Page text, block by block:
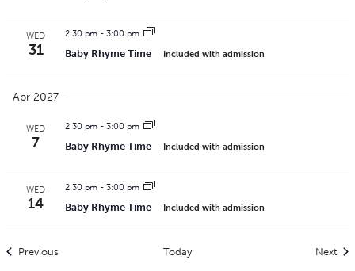
WED
31
2:30 pm - 3:00 pm
Baby Rhyme Time Included with admission
Apr 2027
WED
7
2:30 pm - 3:00 pm
Baby Rhyme Time Included with admission
WED
14
2:30 pm - 3:00 pm
Baby Rhyme Time Included with admission
Previous Today Next